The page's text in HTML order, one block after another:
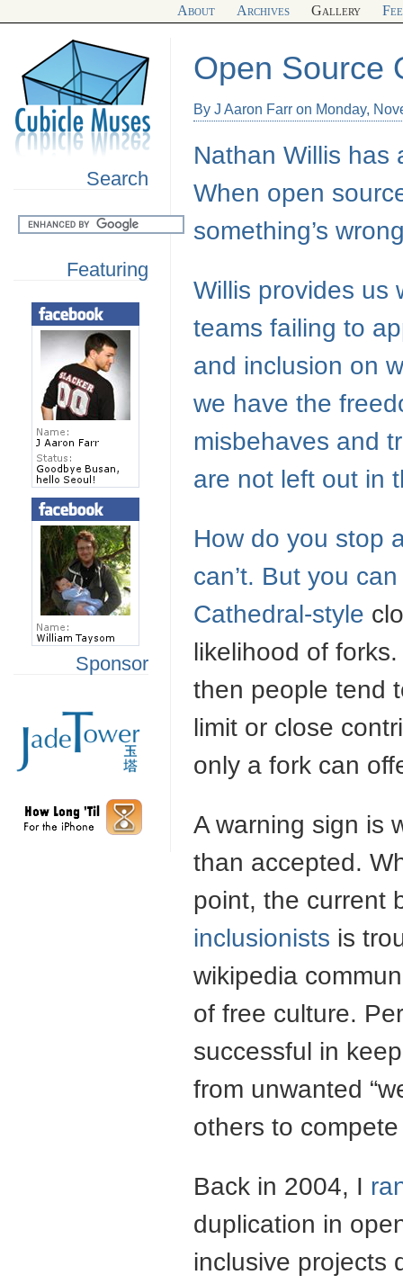
About Archives Gallery
Search
Featuring
Sponsor
Open Source
By J Aaron Farr on Monday,
Nathan Willis has
When open
something’s
Willis provides us
teams failing to
and inclusion on
we have the
misbehaves and
are not left out in
How do you stop
can’t. But you
Cathedral-style
likelihood of
then people tend
limit or close
only a fork can
A warning sign is
than accepted.
point, the current
inclusionists is
wikipedia
of free culture.
successful in
from unwanted
others to
Back in 2004, I
duplication in
inclusive projects